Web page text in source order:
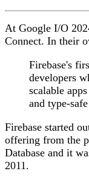
At Google I/O
Connect. In their
Firebase's
developers
scalable
and type-
Firebase started
offering from the
Database and it
2011.